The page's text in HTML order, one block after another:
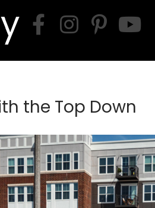
the Top Down